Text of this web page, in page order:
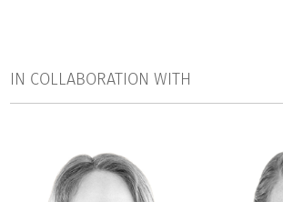
IN COLLABORATION WITH